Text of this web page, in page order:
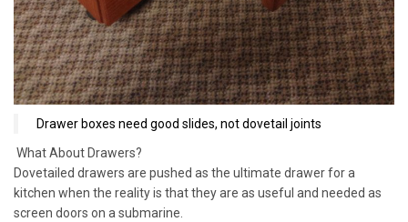
Drawer boxes need good slides, not dovetail joints
What About Drawers?
Dovetailed drawers are pushed as the ultimate drawer for a
kitchen when the reality is that they are as useful and needed as
screen doors on a submarine.